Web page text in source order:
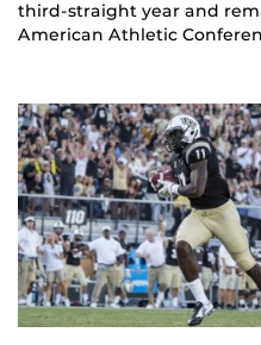
third-straight year and
American Athletic